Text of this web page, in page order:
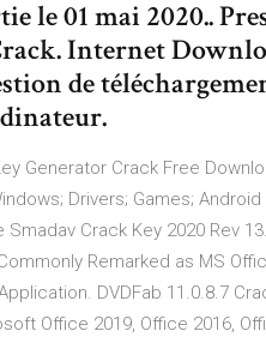
le 01 mai 2020..
Internet
de
Generator Crack Free
Drivers; Games;
Smadav Crack Key 2020 Rev
Remarked as MS
DVDFab 11.0.8.7
Office 2019, Office 2016,